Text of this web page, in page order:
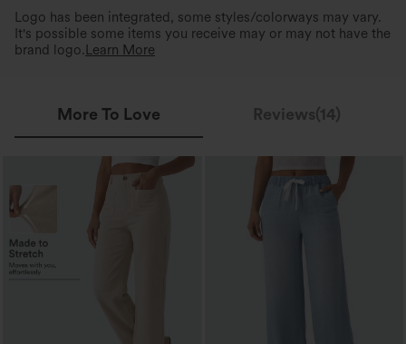
Logo has been integrated, some styles/colorways may vary.
It's possible some items you receive may or may not have the
brand logo. Learn More
More To Love Reviews(14)